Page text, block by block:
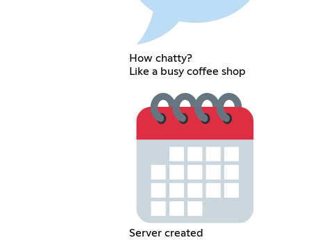
How chatty?
Like a busy coffee shop
Server created